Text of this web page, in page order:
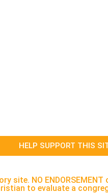
HELP SUPPORT THIS
site. NO
to evaluate a